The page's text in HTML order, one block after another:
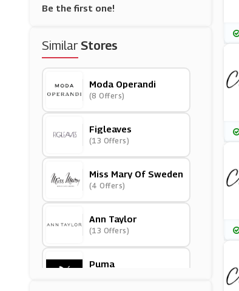
Be the first one!
SimilarStores
Moda Operandi
(8 Offers)
Figleaves
(13 Offers)
Miss Mary Of Sweden
(4 Offers)
Ann Taylor
(13 Offers)
Puma